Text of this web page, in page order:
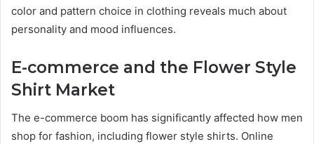
color and pattern choice in clothing reveals much about
personality and mood influences.
E-commerce and the Flower Style
Shirt Market
The e-commerce boom has significantly affected how men
shop for fashion, including flower style shirts. Online